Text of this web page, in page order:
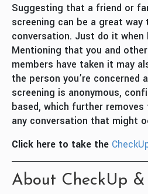
Suggesting that a friend or
screening can be a great way
conversation. Just do it when
Mentioning that you and
members have taken it may
the person you’re concerned
screening is anonymous,
based, which further
any conversation that might
Click here to take the
About CheckUp &